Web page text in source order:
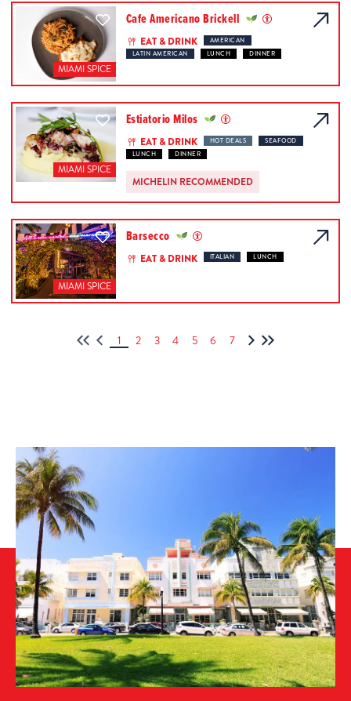
MIAMI SPICE
Cafe Americano Brickell
EAT & DRINK
AMERICAN
LATIN AMERICAN
LUNCH DINNER
MIAMI SPICE
Estiatorio Milos
EAT & DRINK HOT DEALS
SEAFOOD
LUNCH
DINNER
MICHELIN RECOMMENDED
MIAMI SPICE
Barsecco
EAT & DRINK ITALIAN LUNCH
1 2 3 4 5 6 7